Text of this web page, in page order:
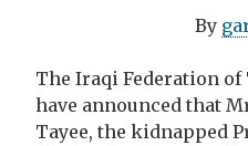
By
The Iraqi Federation of
have announced that
Tayee, the kidnapped